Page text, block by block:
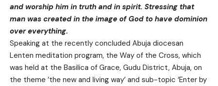
and worship him in truth and in spirit. Stressing that
man was created in the image of God to have dominion
over everything.
Speaking at the recently concluded Abuja diocesan
Lenten meditation program, the Way of the Cross, which
was held at the Basilica of Grace, Gudu District, Abuja, on
the theme ’the new and living way’ and sub-topic ‘Enter by